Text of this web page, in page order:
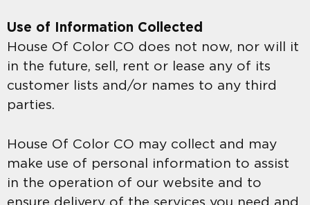
Use of Information Collected
House Of Color CO does not now, nor will it
in the future, sell, rent or lease any of its
customer lists and/or names to any third
parties.
House Of Color CO may collect and may
make use of personal information to assist
in the operation of our website and to